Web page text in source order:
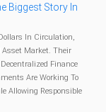
Biggest Story In
In Circulation,
Market. Their
Finance
Are Working To
Allowing Responsible